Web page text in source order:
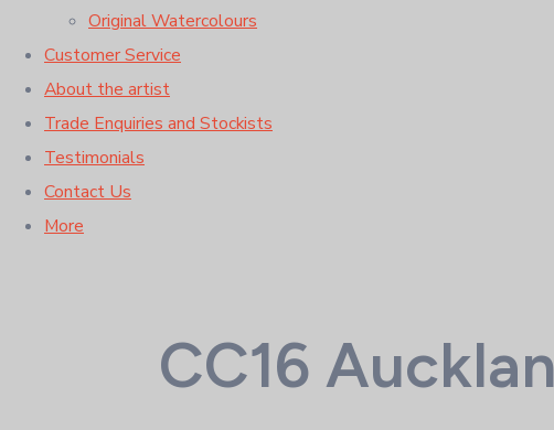
Original Watercolours
Customer Service
About the artist
Trade Enquiries and Stockists
Testimonials
Contact Us
More
CC16